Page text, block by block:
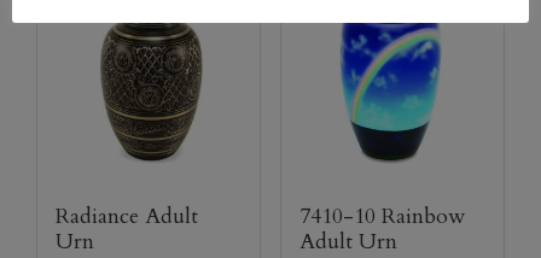
Radiance Adult
Urn
7410-10 Rainbow
Adult Urn